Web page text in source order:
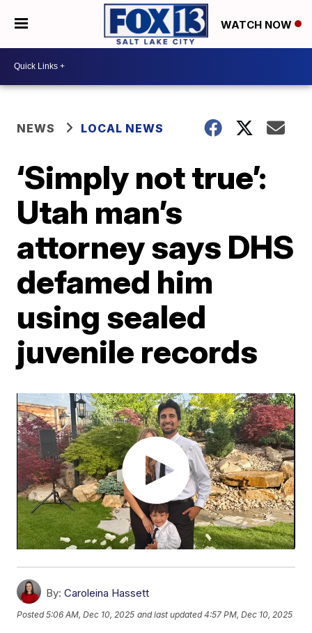
WATCH NOW
NEWS LOCAL NEWS
‘Simply not true’:
Utah man’s
attorney says DHS
defamed him
using sealed
juvenile records
By: Caroleina Hassett
Posted5:06 AM, Dec 10, 2025 and last updated 4:57 PM, Dec 10, 2025